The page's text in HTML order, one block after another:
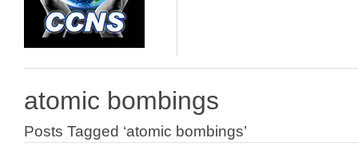
atomic bombings
Posts Tagged ‘atomic bombings’